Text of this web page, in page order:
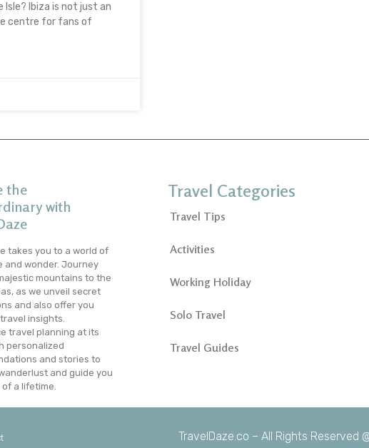
Ibiza is not just an
centre for fans of
the
with
takes you to a world of
and wonder. Journey
mountains to the
as we unveil secret
and also offer you
insights.
travel planning at its
personalized
and stories to
and guide you
a lifetime.
Travel Categories
Travel Tips
Activities
Working Holiday
Solo Travel
Travel Guides
TravelDaze.co – All Rights Reserved